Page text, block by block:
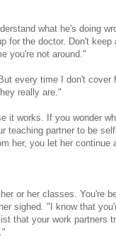
what he's doing
for the doctor. Don't
you're not around."
every time I don't cover
really are."
it works. If you wonder
teaching partner to be
her, you let her
or her classes. You're
sighed. "I know that
that your work partners